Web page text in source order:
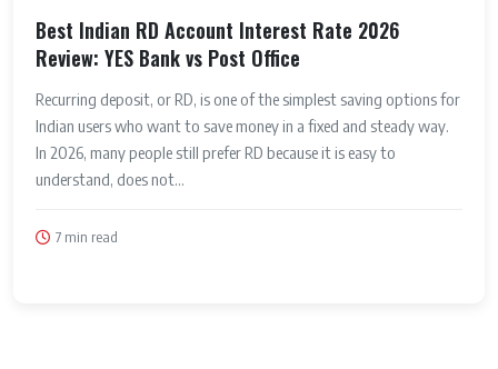
Best Indian RD Account Interest Rate 2026
Review: YES Bank vs Post Office
Recurring deposit, or RD, is one of the simplest saving options for
Indian users who want to save money in a fixed and steady way.
In 2026, many people still prefer RD because it is easy to
understand, does not...
7 min read